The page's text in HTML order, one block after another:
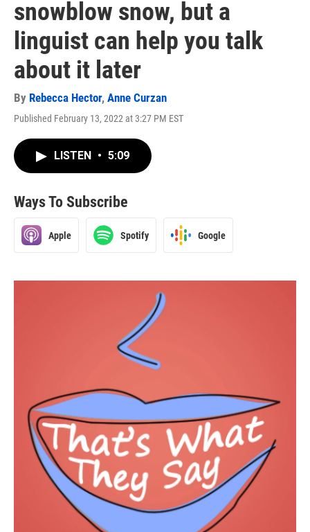
snowblow snow, but a
linguist can help you talk
about it later
By Rebecca Hector, Anne Curzan
Published February 13, 2022 at 3:27 PM EST
LISTEN • 5:09
Ways To Subscribe
Apple Spotify Google